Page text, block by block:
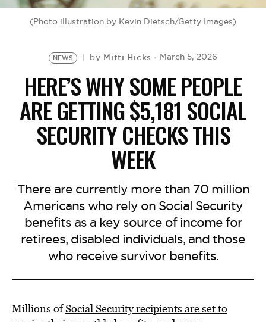
(Photo illustration by Kevin Dietsch/Getty Images)
NEWS by Mitti Hicks March 5, 2026
HERE’S WHY SOME PEOPLE
ARE GETTING $5,181 SOCIAL
SECURITY CHECKS THIS
WEEK
There are currently more than 70 million
Americans who rely on Social Security
benefits as a key source of income for
retirees, disabled individuals, and those
who receive survivor benefits.
Millions ofSocial Security recipients are set to